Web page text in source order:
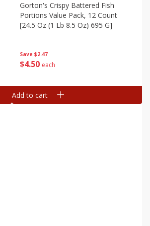
Save $2.47
$450 each
Gorton's Crispy Battered Fish
Portions Value Pack, 12 Count
[24.5 Oz (1 Lb 8.5 Oz) 695 G]
Add to cart